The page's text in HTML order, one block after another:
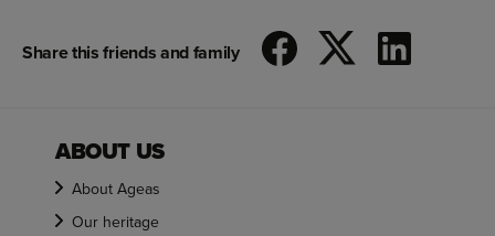
Share this friends and family
ABOUT US
About Ageas
Our heritage